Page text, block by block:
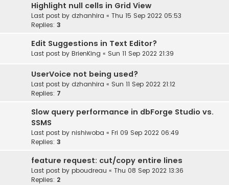
Highlight null cells in Grid View
Last post by dzhanhira « Thu 15 Sep 2022 05:53
Replies: 3
Edit Suggestions in Text Editor?
Last post by BrienKing « Sun 11 Sep 2022 21:39
UserVoice not being used?
Last post by dzhanhira « Sun 11 Sep 2022 21:12
Replies: 7
Slow query performance in dbForge Studio vs.
SSMS
Last post by nishiwoba « Fri 09 Sep 2022 06:49
Replies: 3
feature request: cut/copy entire lines
Last post by pboudreau « Thu 08 Sep 2022 13:36
Replies: 2